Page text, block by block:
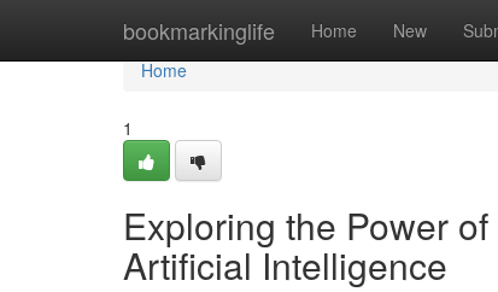
bookmarkinglife Home New
Home
Home
1
Exploring the Power
Artificial Intelligence